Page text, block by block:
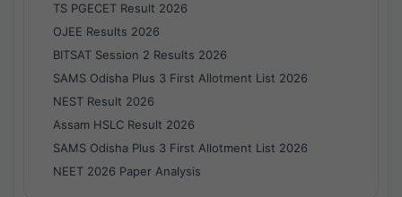
TS PGECET Result 2026
OJEE Results 2026
BITSAT Session 2 Results 2026
SAMS Odisha Plus 3 First Allotment List 2026
NEST Result 2026
Assam HSLC Result 2026
SAMS Odisha Plus 3 First Allotment List 2026
NEET 2026 Paper Analysis